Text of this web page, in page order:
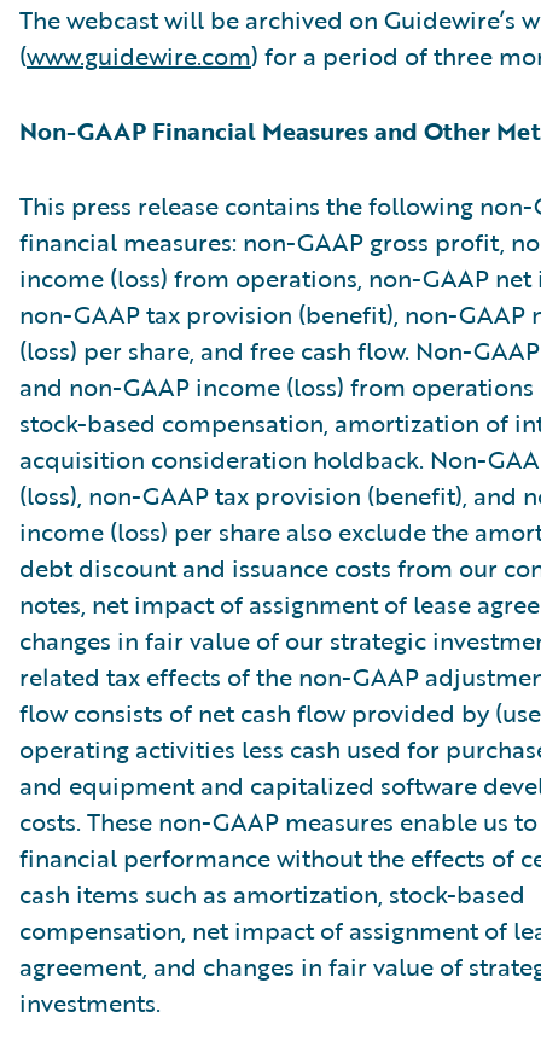
The webcast will be archived on Guidewire’s
(www.guidewire.com) for a period of three
Non-GAAP Financial Measures and Other
This press release contains the following non-
financial measures: non-GAAP gross profit,
income (loss) from operations, non-GAAP net
non-GAAP tax provision (benefit), non-GAAP
(loss) per share, and free cash flow. Non-
and non-GAAP income (loss) from
stock-based compensation, amortization of
acquisition consideration holdback. Non-
(loss), non-GAAP tax provision (benefit), and
income (loss) per share also exclude the
debt discount and issuance costs from our
notes, net impact of assignment of lease
changes in fair value of our strategic
related tax effects of the non-GAAP
flow consists of net cash flow provided by
operating activities less cash used for
and equipment and capitalized software
costs. These non-GAAP measures enable us
financial performance without the effects of
cash items such as amortization, stock-based
compensation, net impact of assignment of
agreement, and changes in fair value of
investments.